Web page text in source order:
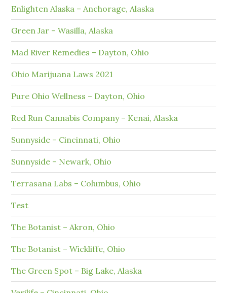
Enlighten Alaska – Anchorage, Alaska
Green Jar – Wasilla, Alaska
Mad River Remedies – Dayton, Ohio
Ohio Marijuana Laws 2021
Pure Ohio Wellness – Dayton, Ohio
Red Run Cannabis Company – Kenai, Alaska
Sunnyside – Cincinnati, Ohio
Sunnyside – Newark, Ohio
Terrasana Labs – Columbus, Ohio
Test
The Botanist – Akron, Ohio
The Botanist – Wickliffe, Ohio
The Green Spot – Big Lake, Alaska